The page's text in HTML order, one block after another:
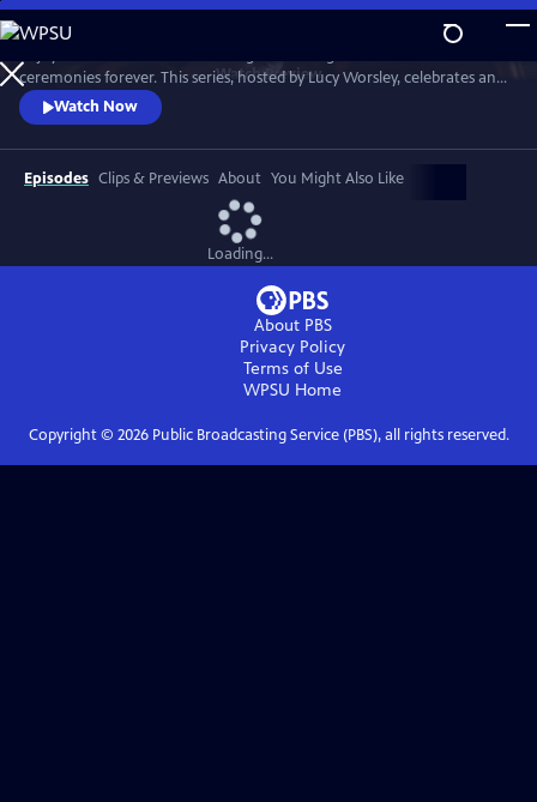
Skip
to
Main
Content
WatchPreview
ceremonies forever. This series, hosted by Lucy Worsley, celebrates an
enduring love that was to melt the nation's heart and set the standard
for generations of brides to come.
Watch Now
Episodes Clips & Previews About You Might Also Like
Loading...
About PBS
Privacy Policy
Terms of Use
WPSU Home
Copyright © 2026Public Broadcasting Service (PBS), all rights reserved.